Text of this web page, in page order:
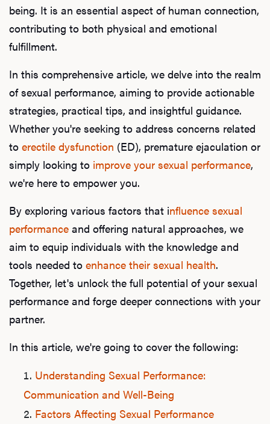
being. It is an essential aspect of human connection,
contributing to both physical and emotional
fulfillment.
In this comprehensive article, we delve into the realm
of sexual performance, aiming to provide actionable
strategies, practical tips, and insightful guidance.
Whether you're seeking to address concerns related
to erectile dysfunction (ED), premature ejaculation or
simply looking to improve your sexual performance,
we're here to empower you.
By exploring various factors that influence sexual
performance and offering natural approaches, we
aim to equip individuals with the knowledge and
tools needed to enhance their sexual health.
Together, let's unlock the full potential of your sexual
performance and forge deeper connections with your
partner.
In this article, we're going to cover the following:
Understanding Sexual Performance:
Communication and Well-Being
Factors Affecting Sexual Performance